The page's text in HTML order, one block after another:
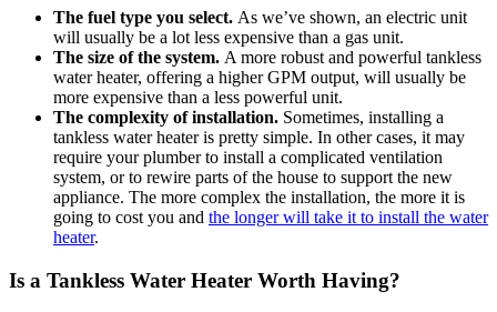
The fuel type you select. As we’ve shown, an electric unit
will usually be a lot less expensive than a gas unit.
The size of the system. A more robust and powerful tankless
water heater, offering a higher GPM output, will usually be
more expensive than a less powerful unit.
The complexity of installation. Sometimes, installing a
tankless water heater is pretty simple. In other cases, it may
require your plumber to install a complicated ventilation
system, or to rewire parts of the house to support the new
appliance. The more complex the installation, the more it is
going to cost you and the longer will take it to install the water
heater.
Is a Tankless Water Heater Worth Having?